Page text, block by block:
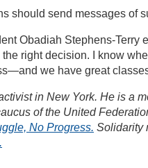
should send messages of
Obadiah Stephens-Terry
right decision. I know
we have great
in New York. He is a
of the United
No Progress. Solidarity